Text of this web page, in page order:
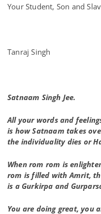
Your Student, Son and
Tanraj Singh
Satnaam Singh Jee.
All your words and
is how Satnaam takes
the individuality dies or
When rom rom is
rom is filled with Amrit,
is a Gurkirpa and
You are doing great, you